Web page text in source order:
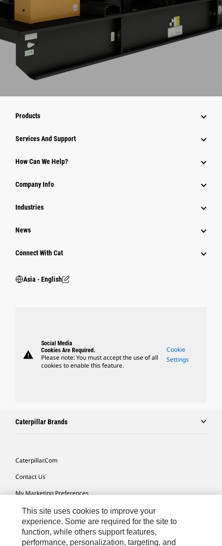
Products
Attachments
Power Systems
Services And Support
How Can We Help?
Company Info
Industries
News
Connect With Cat
Asia - English
warning
Social Media
Cookies Are Required.
Please note: You must accept the use of all
cookies to enable this feature.
Cookie
Settings
Caterpillar Brands
Caterpillar.com
Contact Us
My Marketing Preferences
Site Map
Cookie Settings
Legal
This site uses cookies to improve your
experience. Some are required for the site to
function, while others support features,
performance, personalization, targeting, and